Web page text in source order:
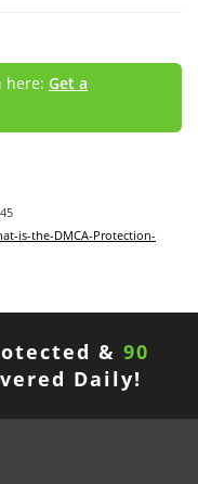
here: Get a
is-the-DMCA-Protection-
& 90
Daily!